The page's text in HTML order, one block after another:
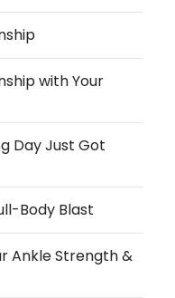
with Your
Day Just Got
Body Blast
Ankle Strength &